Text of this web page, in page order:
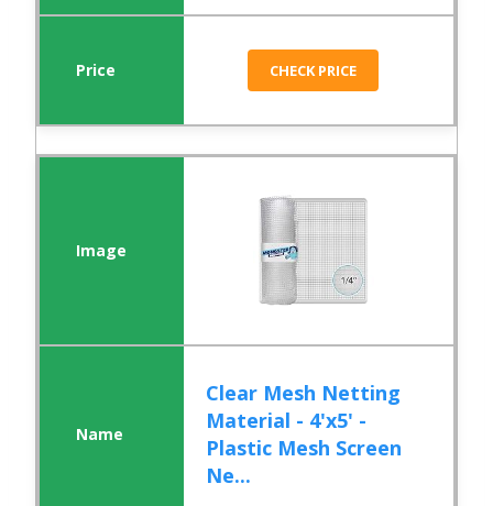
CHECK PRICE
Clear Mesh Netting
Material - 4'x5' -
Plastic Mesh Screen
Ne...